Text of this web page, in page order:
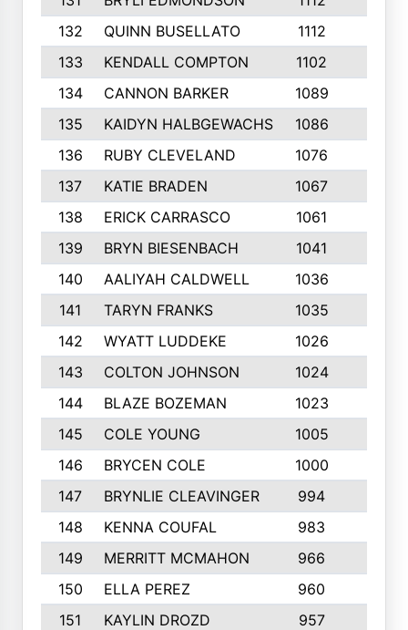
132
QUINN BUSELLATO 1112
133
KENDALL COMPTON 1102
134
CANNON BARKER 1089
135
KAIDYN HALBGEWACHS 1086
136
RUBY CLEVELAND 1076
137
KATIE BRADEN 1067
138
ERICK CARRASCO 1061
139
BRYN BIESENBACH 1041
140
AALIYAH CALDWELL 1036
141
TARYN FRANKS 1035
142
WYATT LUDDEKE 1026
143
COLTON JOHNSON 1024
144
BLAZE BOZEMAN 1023
145
COLE YOUNG 1005
146
BRYCEN COLE 1000
147
BRYNLIE CLEAVINGER 994
148
KENNA COUFAL 983
149
MERRITT MCMAHON 966
150
ELLA PEREZ 960
151
KAYLIN DROZD 957